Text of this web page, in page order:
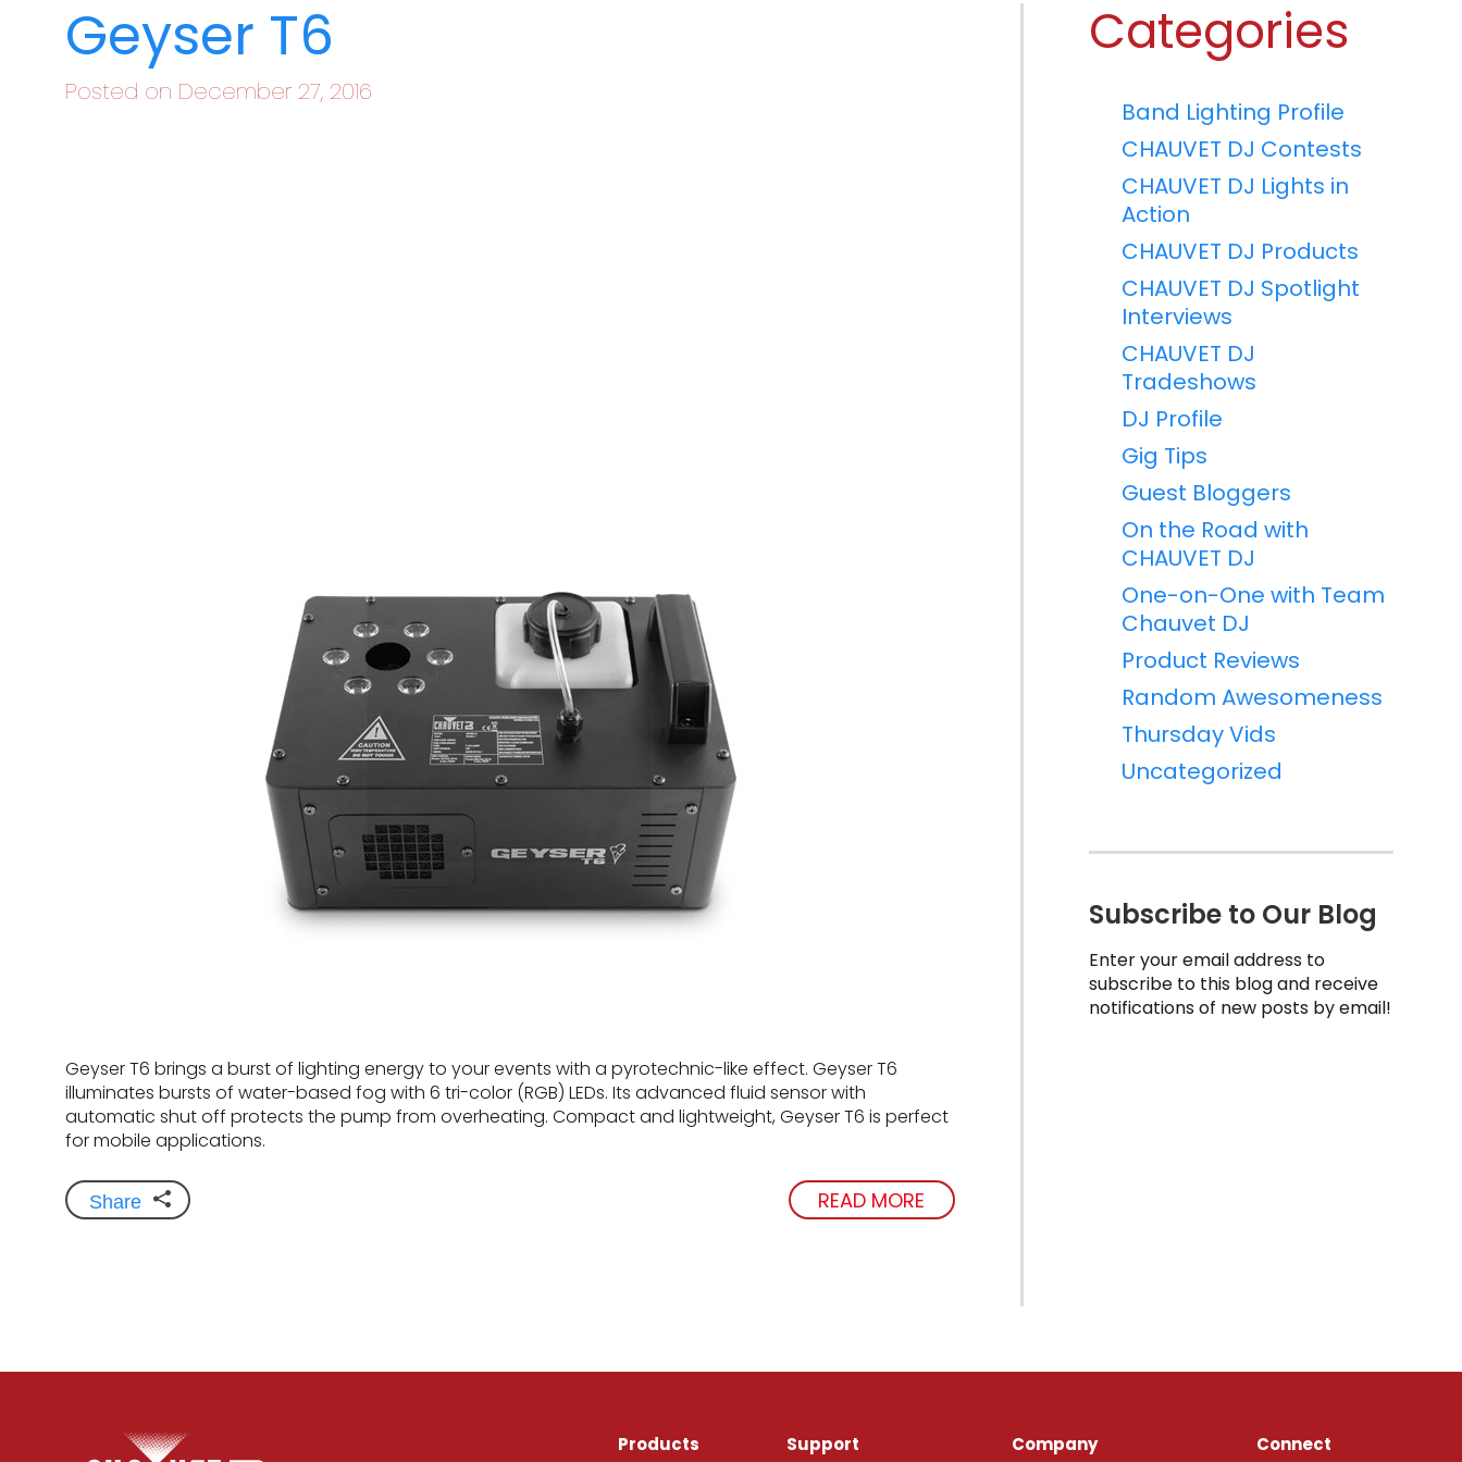
Geyser T6
Posted on December 27, 2016
Geyser T6 brings a burst of lighting energy to your events with a pyrotechnic-like effect. Geyser T6
illuminates bursts of water-based fog with 6 tri-color (RGB) LEDs. Its advanced fluid sensor with
automatic shut off protects the pump from overheating. Compact and lightweight, Geyser T6 is perfect
for mobile applications.
Share READ MORE
Categories
Band Lighting Profile
CHAUVET DJ Contests
CHAUVET DJ Lights in
Action
CHAUVET DJ Products
CHAUVET DJ Spotlight
Interviews
CHAUVET DJ
Tradeshows
DJ Profile
Gig Tips
Guest Bloggers
On the Road with
CHAUVET DJ
One-on-One with Team
Chauvet DJ
Product Reviews
Random Awesomeness
Thursday Vids
Uncategorized
Subscribe to Our Blog
Enter your email address to
subscribe to this blog and receive
notifications of new posts by email!
Products Support Company Connect